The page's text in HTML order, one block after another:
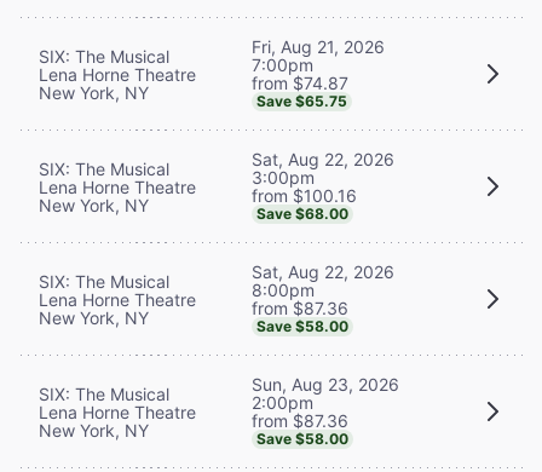
SIX: The Musical
Lena Horne Theatre
New York, NY
Fri, Aug 21, 2026
7:00pm
from $74.87
Save $65.75
SIX: The Musical
Lena Horne Theatre
New York, NY
Sat, Aug 22, 2026
3:00pm
from $100.16
Save $68.00
SIX: The Musical
Lena Horne Theatre
New York, NY
Sat, Aug 22, 2026
8:00pm
from $87.36
Save $58.00
SIX: The Musical
Lena Horne Theatre
New York, NY
Sun, Aug 23, 2026
2:00pm
from $87.36
Save $58.00